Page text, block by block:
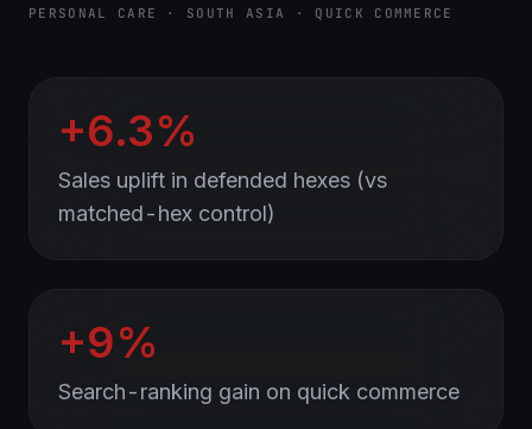
PERSONAL CARE · SOUTH ASIA · QUICK COMMERCE
+6.3%
Sales uplift in defended hexes (vs
matched-hex control)
+9%
Search-ranking gain on quick commerce